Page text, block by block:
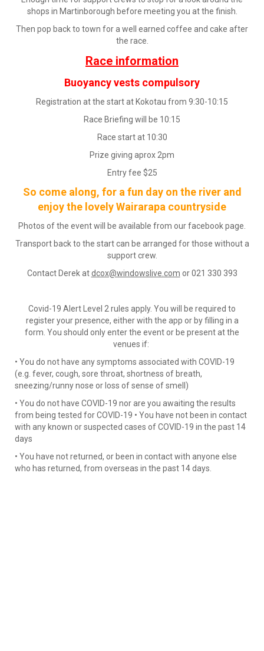
shops in Martinborough before meeting you at the finish.
Then pop back to town for a well earned coffee and cake after
the race.
Race information
Buoyancy vests compulsory
Registration at the start at Kokotau from 9:30-10:15
Race Briefing will be 10:15
Race start at 10:30
Prize giving aprox 2pm
Entry fee $25
So come along, for a fun day on the river and
enjoy the lovely Wairarapa countryside
Photos of the event will be available from our facebook page.
Transport back to the start can be arranged for those without a
support crew.
Contact Derek atdcox@windowslive.com or 021 330 393
​​​​​​​Covid-19 Alert Level 2 rules apply. You will be required to
register your presence, either with the app or by filling in a
form. You should only enter the event or be present at the
venues if:
• You do not have any symptoms associated with COVID-19
(e.g. fever, cough, sore throat, shortness of breath,
sneezing/runny nose or loss of sense of smell)
• You do not have COVID-19 nor are you awaiting the results
from being tested for COVID-19 • You have not been in contact
with any known or suspected cases of COVID-19 in the past 14
days
• You have not returned, or been in contact with anyone else
who has returned, from overseas in the past 14 days.